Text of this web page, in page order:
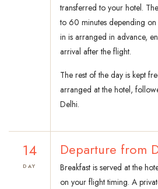
transferred to your hotel.
to 60 minutes depending
in is arranged in advance,
arrival after the flight.
The rest of the day is kept
arranged at the hotel,
Delhi.
14
DAY
Departure from
Breakfast is served at the
on your flight timing. A